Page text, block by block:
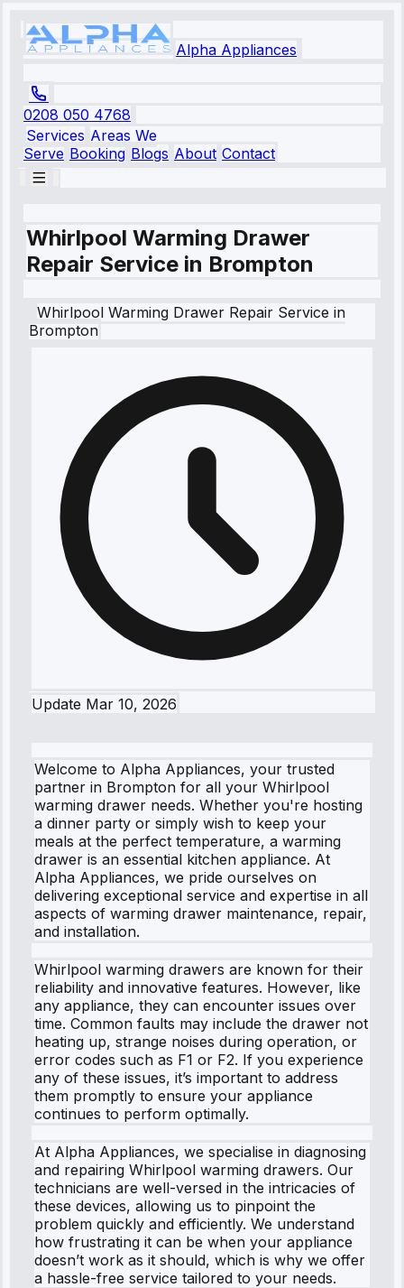
Alpha Appliances
0208 050 4768
Services Areas We
Serve Booking Blogs About Contact
Whirlpool Warming Drawer
Repair Service in Brompton
Whirlpool Warming Drawer Repair Service in
Brompton
Update Mar 10, 2026
Welcome to Alpha Appliances, your trusted
partner in Brompton for all your Whirlpool
warming drawer needs. Whether you're hosting
a dinner party or simply wish to keep your
meals at the perfect temperature, a warming
drawer is an essential kitchen appliance. At
Alpha Appliances, we pride ourselves on
delivering exceptional service and expertise in all
aspects of warming drawer maintenance, repair,
and installation.
Whirlpool warming drawers are known for their
reliability and innovative features. However, like
any appliance, they can encounter issues over
time. Common faults may include the drawer not
heating up, strange noises during operation, or
error codes such as F1 or F2. If you experience
any of these issues, it’s important to address
them promptly to ensure your appliance
continues to perform optimally.
At Alpha Appliances, we specialise in diagnosing
and repairing Whirlpool warming drawers. Our
technicians are well-versed in the intricacies of
these devices, allowing us to pinpoint the
problem quickly and efficiently. We understand
how frustrating it can be when your appliance
doesn’t work as it should, which is why we offer
a hassle-free service tailored to your needs.